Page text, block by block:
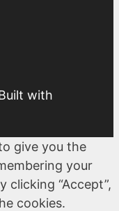
with
give you the
your
clicking “Accept”,
cookies.